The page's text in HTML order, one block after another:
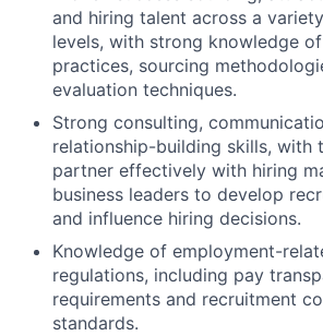
and hiring talent across a
levels, with strong knowledge
practices, sourcing
evaluation techniques.
Strong consulting,
relationship-building skills, with
partner effectively with hiring
business leaders to develop
and influence hiring decisions.
Knowledge of employment-
regulations, including pay
requirements and recruitment
standards.